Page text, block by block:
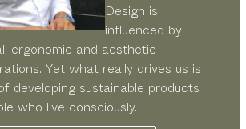
Design is
influenced by
ergonomic and aesthetic
Yet what really drives us is
developing sustainable products
who live consciously.